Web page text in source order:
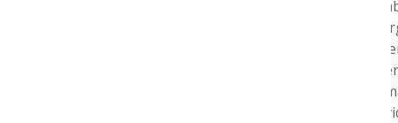
Health and a
Shared Services
experience for
members,
colleagues while
Member and